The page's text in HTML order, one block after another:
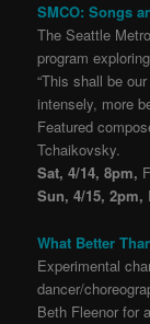
SMCO: Songs
The Seattle
program
“This shall be
intensely, more
Featured
Tchaikovsky.
Sat, 4/14, 8pm,
Sun, 4/15, 2pm,
What Better
Experimental
dancer/
Beth Fleenor for